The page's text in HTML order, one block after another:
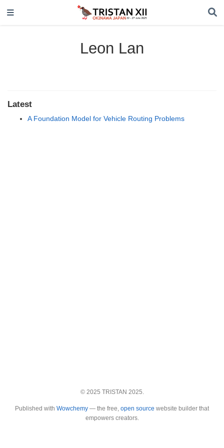
Leon Lan
Latest
A Foundation Model for Vehicle Routing Problems
© 2025 TRISTAN 2025.
Published with Wowchemy — the free, open source website builder that
empowers creators.